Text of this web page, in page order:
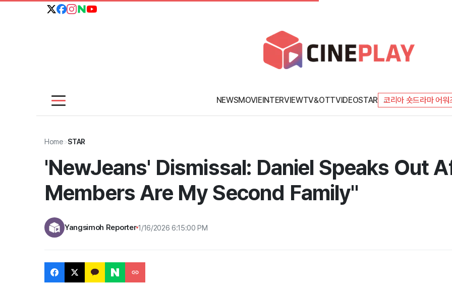
NEWSMOVIEINTERVIEWTV&OTTVIDEOSTAR 코리아 숏드라마 어워
Home>STAR
'NewJeans' Dismissal: Daniel Speaks Out
Members Are My Second Family"
Yangsimoh Reporter 1/16/2026 6:15:00 PM